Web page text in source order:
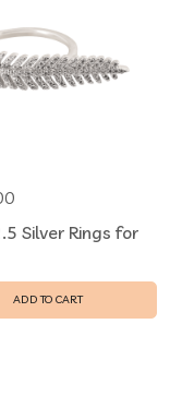
Silver Rings for
ADD TO CART